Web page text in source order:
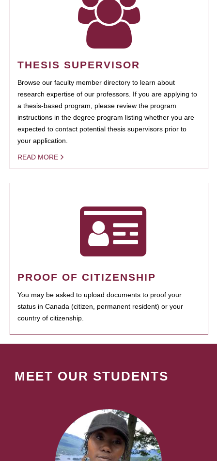
THESIS SUPERVISOR
Browse our faculty member directory to learn about
research expertise of our professors. If you are applying to
a thesis-based program, please review the program
instructions in the degree program listing whether you are
expected to contact potential thesis supervisors prior to
your application.
READ MORE
PROOF OF CITIZENSHIP
You may be asked to upload documents to proof your
status in Canada (citizen, permanent resident) or your
country of citizenship.
MEET OUR STUDENTS